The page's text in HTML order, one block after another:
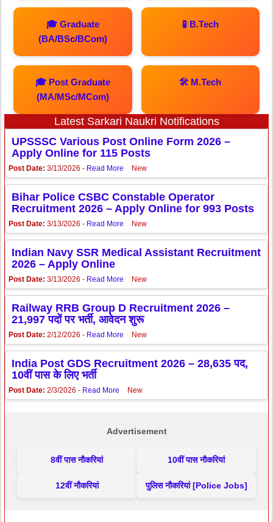
🎓 Graduate
(BA/BSc/BCom)
🧪 B.Tech
🎓 Post Graduate
(MA/MSc/MCom)
🛠️ M.Tech
Latest Sarkari Naukri Notifications
UPSSSC Various Post Online Form 2026 –
Apply Online for 115 Posts
Post Date: 3/13/2026 - Read More New
Bihar Police CSBC Constable Operator
Recruitment 2026 – Apply Online for 993 Posts
Post Date: 3/13/2026 - Read More New
Indian Navy SSR Medical Assistant Recruitment
2026 – Apply Online
Post Date: 3/13/2026 - Read More New
Railway RRB Group D Recruitment 2026 –
21,997 पदों पर भर्ती, आवेदन शुरू
Post Date: 2/12/2026 - Read More New
India Post GDS Recruitment 2026 – 28,635 पद,
10वीं पास के लिए भर्ती
Post Date: 2/3/2026 - Read More New
Advertisement
8वीं पास नौकरियां 10वीं पास नौकरियां
12वीं नौकरियां पुलिस नौकरियां [Police Jobs]